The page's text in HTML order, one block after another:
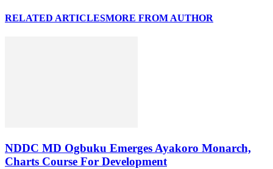
RELATED ARTICLESMORE FROM AUTHOR
NDDC MD Ogbuku Emerges Ayakoro Monarch,
Charts Course For Development